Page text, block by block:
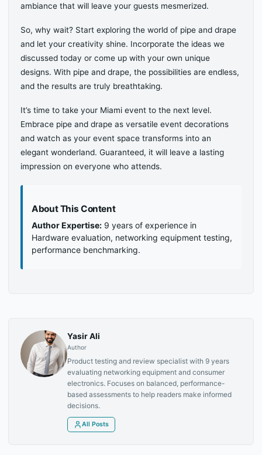
ambiance that will leave your guests mesmerized.
So, why wait? Start exploring the world of pipe and drape
and let your creativity shine. Incorporate the ideas we
discussed today or come up with your own unique
designs. With pipe and drape, the possibilities are endless,
and the results are truly breathtaking.
It’s time to take your Miami event to the next level.
Embrace pipe and drape as versatile event decorations
and watch as your event space transforms into an
elegant wonderland. Guaranteed, it will leave a lasting
impression on everyone who attends.
About This Content
Author Expertise: 9 years of experience in
Hardware evaluation, networking equipment testing,
performance benchmarking.
Yasir Ali
Author
Product testing and review specialist with 9 years
evaluating networking equipment and consumer
electronics. Focuses on balanced, performance-
based assessments to help readers make informed
decisions.
All Posts